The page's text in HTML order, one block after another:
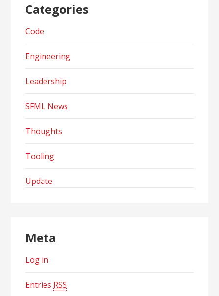
Categories
Code
Engineering
Leadership
SFML News
Thoughts
Tooling
Update
Meta
Log in
Entries RSS